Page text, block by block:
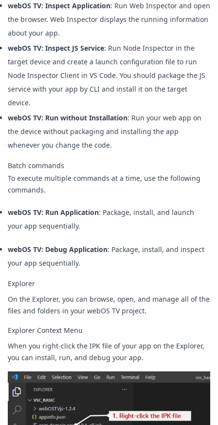
webOS TV: Inspect Application: Run Web Inspector and open
the browser. Web Inspector displays the running information
about your app.
webOS TV: Inspect JS Service: Run Node Inspector in the
target device and create a launch configuration file to run
Node Inspector Client in VS Code. You should package the JS
service with your app by CLI and install it on the target
device.
webOS TV: Run without Installation: Run your web app on
the device without packaging and installing the app
whenever you change the code.
Batch commands
To execute multiple commands at a time, use the following
commands.
webOS TV: Run Application: Package, install, and launch
your app sequentially.
webOS TV: Debug Application: Package, install, and inspect
your app sequentially.
Explorer
On the Explorer, you can browse, open, and manage all of the
files and folders in your webOS TV project.
Explorer Context Menu
When you right-click the IPK file of your app on the Explorer,
you can install, run, and debug your app.